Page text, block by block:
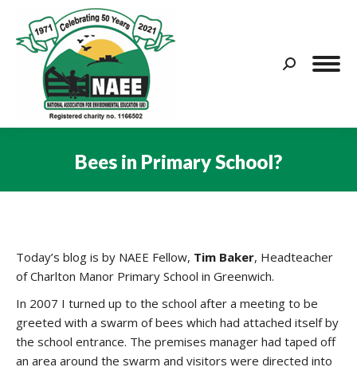
Search:
Bees in Primary School?
Today’s blog is by NAEE Fellow, Tim Baker, Headteacher
of Charlton Manor Primary School in Greenwich.
In 2007 I turned up to the school after a meeting to be
greeted with a swarm of bees which had attached itself by
the school entrance. The premises manager had taped off
an area around the swarm and visitors were directed into